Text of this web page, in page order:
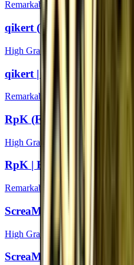
Remarkable
qikert (Foil) | Boston 2018
High Grade
qikert | Boston 2018
Remarkable
RpK (Foil) | Boston 2018
High Grade
RpK | Boston 2018
Remarkable
ScreaM (Foil) | Boston 2018
High Grade
ScreaM | Boston 2018